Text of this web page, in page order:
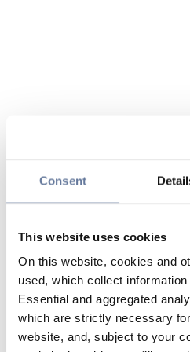
Consent
This website uses cookies
On this website, cookies and
used, which collect
Essential and aggregated
which are strictly necessary
website, and, subject to your